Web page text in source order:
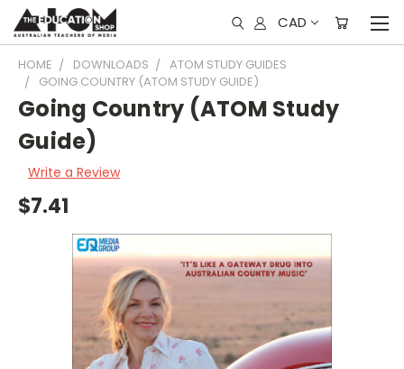
CAD
HOME DOWNLOADS
ATOM STUDY GUIDES
GOING COUNTRY (ATOM STUDY GUIDE)
Going Country (ATOM Study
Guide)
Write a Review
$7.41